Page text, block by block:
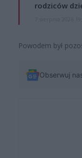
rodziców
Powodem był
Obserwuj